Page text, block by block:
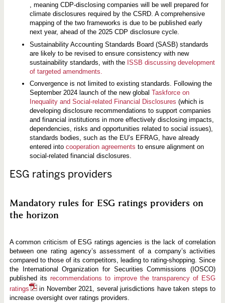
, meaning CDP-disclosing companies will be well prepared for
climate disclosures required by the CSRD. A comprehensive
mapping of the two frameworks is due to be published early
next year, ahead of the 2025 CDP disclosure cycle.
Sustainability Accounting Standards Board (SASB) standards
are likely to be revised to ensure consistency with new
sustainability standards, with the ISSB discussing development
of targeted amendments.
Convergence is not limited to existing standards. Following the
September 2024 launch of the new global Taskforce on
Inequality and Social-related Financial Disclosures (which is
developing disclosure recommendations to support companies
and financial institutions in more effectively disclosing impacts,
dependencies, risks and opportunities related to social issues),
standards bodies, such as the EU’s EFRAG, have already
entered into cooperation agreements to ensure alignment on
social-related financial disclosures.
ESG ratings providers
Mandatory rules for ESG ratings providers on
the horizon
A common criticism of ESG ratings agencies is the lack of correlation
between one rating agency’s assessment of a company’s activities
compared to those of its competitors, leading to rating-shopping. Since
the International Organization for Securities Commissions (IOSCO)
published itsrecommendations to improve the transparency of ESG
ratings
in November 2021, several jurisdictions have taken steps to
increase oversight over ratings providers.